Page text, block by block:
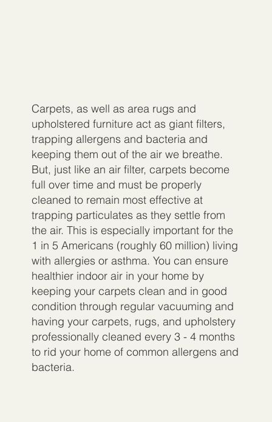
Carpets, as well as area rugs and
upholstered furniture act as giant filters,
trapping allergens and bacteria and
keeping them out of the air we breathe.
But, just like an air filter, carpets become
full over time and must be properly
cleaned to remain most effective at
trapping particulates as they settle from
the air. This is especially important for the
1 in 5 Americans (roughly 60 million) living
with allergies or asthma. You can ensure
healthier indoor air in your home by
keeping your carpets clean and in good
condition through regular vacuuming and
having your carpets, rugs, and upholstery
professionally cleaned every 3 - 4 months
to rid your home of common allergens and
bacteria.